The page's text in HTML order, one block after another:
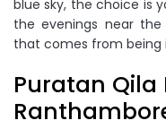
blue sky, the choice is
the evenings near
that comes from being
Puratan Qila